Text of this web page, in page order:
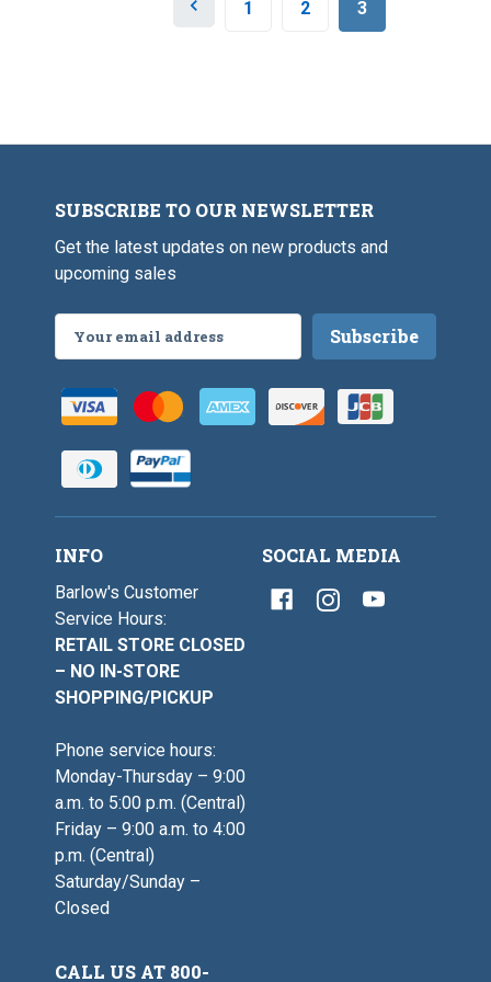
1 2 3
SUBSCRIBE TO OUR NEWSLETTER
Get the latest updates on new products and
upcoming sales
Address
INFO
Barlow's Customer
Service Hours:
RETAIL STORE CLOSED
– NO IN-STORE
SHOPPING/PICKUP
Phone service hours:
Monday-Thursday – 9:00
a.m. to 5:00 p.m. (Central)
Friday – 9:00 a.m. to 4:00
p.m. (Central)
Saturday/Sunday –
Closed
CALL US AT 800-
SOCIAL MEDIA